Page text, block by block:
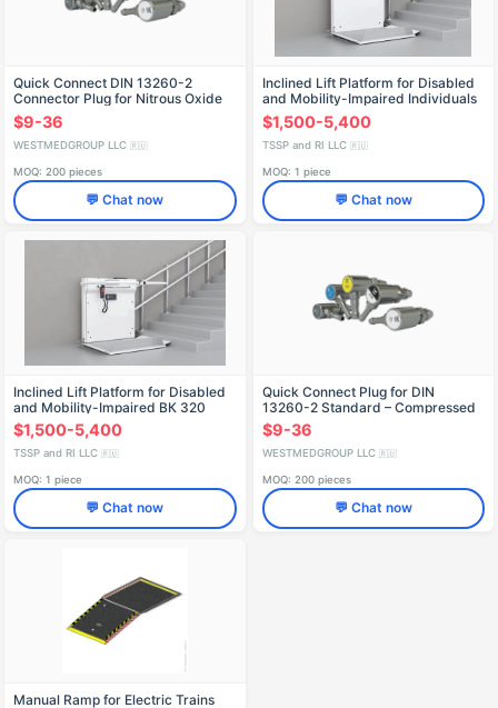
Quick Connect DIN 13260-2
Connector Plug for Nitrous Oxide
$9-36
WESTMEDGROUP LLC 🇷🇺
MOQ: 200 pieces
💬 Chat now
Inclined Lift Platform for Disabled
and Mobility-Impaired Individuals
BK 350
$1,500-5,400
TSSP and RI LLC 🇷🇺
MOQ: 1 piece
💬 Chat now
Inclined Lift Platform for Disabled
and Mobility-Impaired BК 320
$1,500-5,400
TSSP and RI LLC 🇷🇺
MOQ: 1 piece
💬 Chat now
Quick Connect Plug for DIN
13260-2 Standard – Compressed
Air
$9-36
WESTMEDGROUP LLC 🇷🇺
MOQ: 200 pieces
💬 Chat now
Manual Ramp for Electric Trains